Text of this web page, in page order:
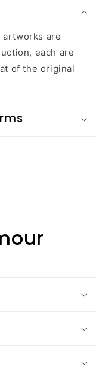
artworks are
each are
of the original